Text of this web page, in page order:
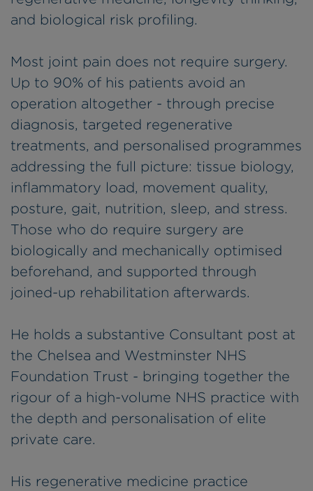
and biological risk profiling.
Most joint pain does not require surgery.
Up to 90% of his patients avoid an
operation altogether - through precise
diagnosis, targeted regenerative
treatments, and personalised programmes
addressing the full picture: tissue biology,
inflammatory load, movement quality,
posture, gait, nutrition, sleep, and stress.
Those who do require surgery are
biologically and mechanically optimised
beforehand, and supported through
joined-up rehabilitation afterwards.
He holds a substantive Consultant post at
the Chelsea and Westminster NHS
Foundation Trust - bringing together the
rigour of a high-volume NHS practice with
the depth and personalisation of elite
private care.
His regenerative medicine practice